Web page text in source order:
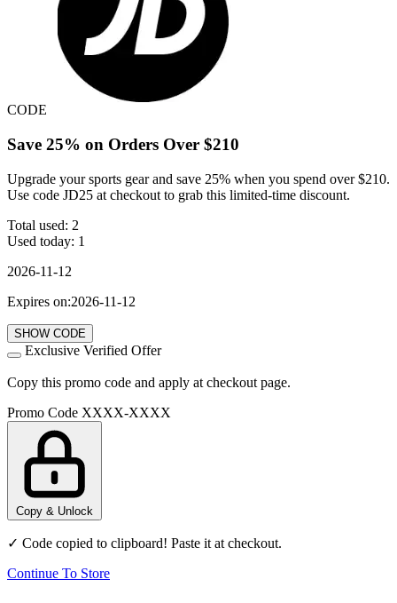
CODE
Save 25% on Orders Over $210
Upgrade your sports gear and save 25% when you spend over $210.
Use code JD25 at checkout to grab this limited-time discount.
Total used: 2
Used today: 1
2026-11-12
Expires on:2026-11-12
SHOW CODE
Exclusive Verified Offer
Copy this promo code and apply at checkout page.
Promo Code XXXX-XXXX
Copy & Unlock
✓ Code copied to clipboard! Paste it at checkout.
Continue To Store